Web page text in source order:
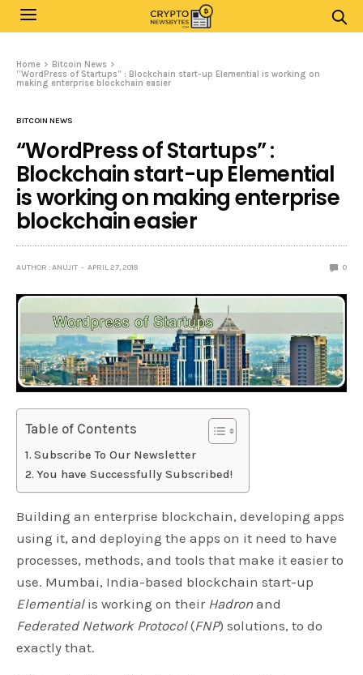
Home
Bitcoin News
“WordPress of Startups” : Blockchain start-up Elemential is working on
making enterprise blockchain easier
BITCOIN NEWS
“WordPress of Startups” :
Blockchain start-up Elemential
is working on making enterprise
blockchain easier
AUTHOR : ANUJIT APRIL 27, 2018 0
Table of Contents
Subscribe To Our Newsletter
You have Successfully Subscribed!
Building an enterprise blockchain, developing apps
using it, and deploying the apps on it need to have
processes, methods, and tools that make it easier to
use. Mumbai, India-based blockchain start-up
Elementialis working on their Hadron and
Federated Network Protocol(FNP) solutions, to do
exactly that.